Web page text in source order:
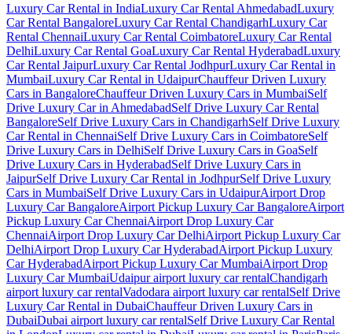
Luxury Car Rental in IndiaLuxury Car Rental AhmedabadLuxury
Car Rental BangaloreLuxury Car Rental ChandigarhLuxury Car
Rental ChennaiLuxury Car Rental CoimbatoreLuxury Car Rental
DelhiLuxury Car Rental GoaLuxury Car Rental HyderabadLuxury
Car Rental JaipurLuxury Car Rental JodhpurLuxury Car Rental in
MumbaiLuxury Car Rental in UdaipurChauffeur Driven Luxury
Cars in BangaloreChauffeur Driven Luxury Cars in MumbaiSelf
Drive Luxury Car in AhmedabadSelf Drive Luxury Car Rental
BangaloreSelf Drive Luxury Cars in ChandigarhSelf Drive Luxury
Car Rental in ChennaiSelf Drive Luxury Cars in CoimbatoreSelf
Drive Luxury Cars in DelhiSelf Drive Luxury Cars in GoaSelf
Drive Luxury Cars in HyderabadSelf Drive Luxury Cars in
JaipurSelf Drive Luxury Car Rental in JodhpurSelf Drive Luxury
Cars in MumbaiSelf Drive Luxury Cars in UdaipurAirport Drop
Luxury Car BangaloreAirport Pickup Luxury Car BangaloreAirport
Pickup Luxury Car ChennaiAirport Drop Luxury Car
ChennaiAirport Drop Luxury Car DelhiAirport Pickup Luxury Car
DelhiAirport Drop Luxury Car HyderabadAirport Pickup Luxury
Car HyderabadAirport Pickup Luxury Car MumbaiAirport Drop
Luxury Car MumbaiUdaipur airport luxury car rentalChandigarh
airport luxury car rentalVadodara airport luxury car rentalSelf Drive
Luxury Car Rental in DubaiChauffeur Driven Luxury Cars in
DubaiDubai airport luxury car rentalSelf Drive Luxury Car Rental